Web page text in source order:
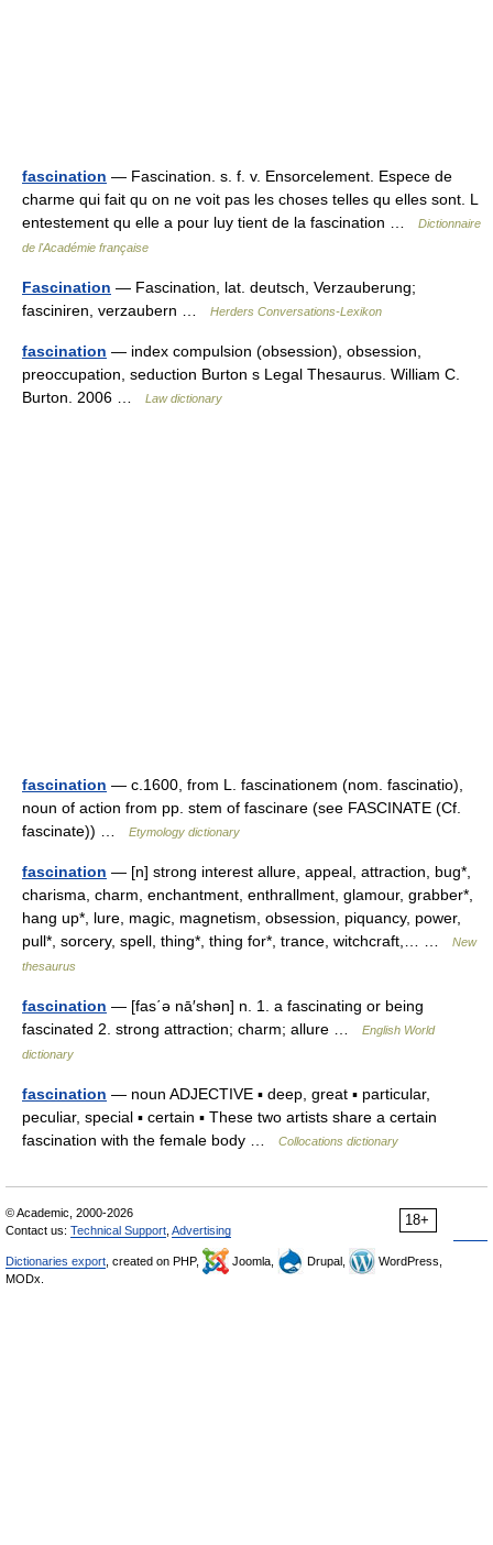
fascination — Fascination. s. f. v. Ensorcelement. Espece de
charme qui fait qu on ne voit pas les choses telles qu elles sont. L
entestement qu elle a pour luy tient de la fascination …
Dictionnaire
de l'Académie française
Fascination — Fascination, lat. deutsch, Verzauberung;
fasciniren, verzaubern …
Herders Conversations-Lexikon
fascination — index compulsion (obsession), obsession,
preoccupation, seduction Burton s Legal Thesaurus. William C.
Burton. 2006 …
Law dictionary
fascination — c.1600, from L. fascinationem (nom. fascinatio),
noun of action from pp. stem of fascinare (see FASCINATE (Cf.
fascinate)) …
Etymology dictionary
fascination — [n] strong interest allure, appeal, attraction, bug*,
charisma, charm, enchantment, enthrallment, glamour, grabber*,
hang up*, lure, magic, magnetism, obsession, piquancy, power,
pull*, sorcery, spell, thing*, thing for*, trance, witchcraft,… …
New
thesaurus
fascination — [fas΄ə nā′shən] n. 1. a fascinating or being
fascinated 2. strong attraction; charm; allure …
English World
dictionary
fascination — noun ADJECTIVE ▪ deep, great ▪ particular,
peculiar, special ▪ certain ▪ These two artists share a certain
fascination with the female body …
Collocations dictionary
18+
© Academic, 2000-2026
Contact us: Technical Support Advertising
Dictionaries export , created on PHP, Joomla, Drupal,
WordPress,
MODx.